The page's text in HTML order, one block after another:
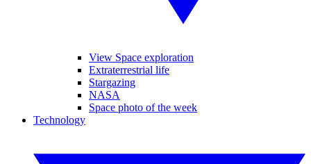
View Space exploration
Extraterrestrial life
Stargazing
NASA
Space photo of the week
Technology